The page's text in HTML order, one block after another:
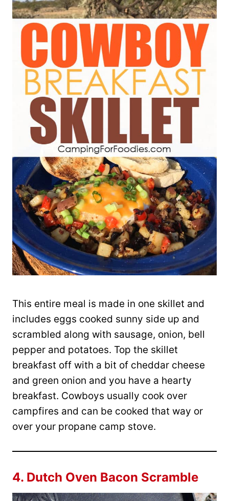
This entire meal is made in one skillet and
includes eggs cooked sunny side up and
scrambled along with sausage, onion, bell
pepper and potatoes. Top the skillet
breakfast off with a bit of cheddar cheese
and green onion and you have a hearty
breakfast. Cowboys usually cook over
campfires and can be cooked that way or
over your propane camp stove.
4. Dutch Oven Bacon Scramble